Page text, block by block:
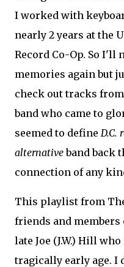
I worked with
nearly 2 years at the
Record Co-Op. So I'll
memories again but
check out tracks
band who came to
seemed to define D.C.
alternativeband back
connection of any
This playlist from
friends and members
late Joe (J.W.) Hill
tragically early age. I